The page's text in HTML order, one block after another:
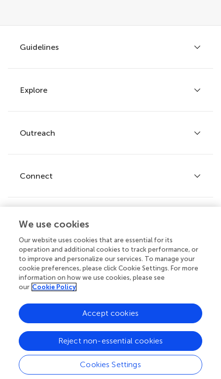
Guidelines
Author guidelines
Services for authors
Policies and publication ethics
Explore
Articles
Research Topics
Journals
Outreach
Frontiers Forum
Frontiers Policy Labs
Connect
Help center
Emails and alerts
Contact us
Submit
© 2026 Frontiers Media SA. All
rights reserved.
Privacy
policy
|
Terms and
conditions
|
Accessibility
statement
We use cookies
Our website uses cookies that are essential for its
operation and additional cookies to track performance, or
to improve and personalize our services. To manage your
cookie preferences, please click Cookie Settings. For more
information on how we use cookies, please see
our Cookie Policy
Cookies Settings
Reject non-essential cookies
Accept cookies